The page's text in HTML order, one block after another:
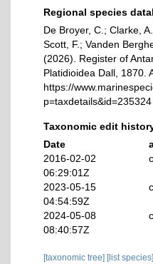
Regional species
De Broyer, C.; Clarke,
Scott, F.; Vanden
(2026). Register of
Platidioidea Dall, 1870.
https://
Taxonomic edit
Date
2016-02-02
06:29:01Z
2023-05-15
04:54:59Z
2024-05-08
08:40:57Z
[taxonomic tree] [list species]